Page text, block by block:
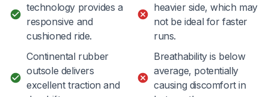
technology provides a
responsive and
cushioned ride.
Continental rubber
outsole delivers
excellent traction and
heavier side, which may
not be ideal for faster
runs.
Breathability is below
average, potentially
causing discomfort in